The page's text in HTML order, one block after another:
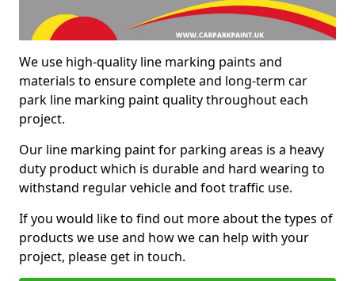
We use high-quality line marking paints and
materials to ensure complete and long-term car
park line marking paint quality throughout each
project.
Our line marking paint for parking areas is a heavy
duty product which is durable and hard wearing to
withstand regular vehicle and foot traffic use.
If you would like to find out more about the types of
products we use and how we can help with your
project, please get in touch.